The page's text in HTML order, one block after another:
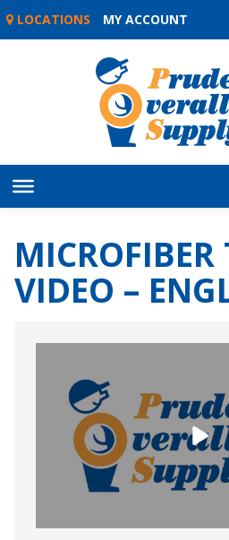
Skip
LOCATIONS MY ACCOUNT
VIDEO –